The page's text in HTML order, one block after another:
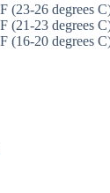
(23-26 degrees
(21-23 degrees
(16-20 degrees